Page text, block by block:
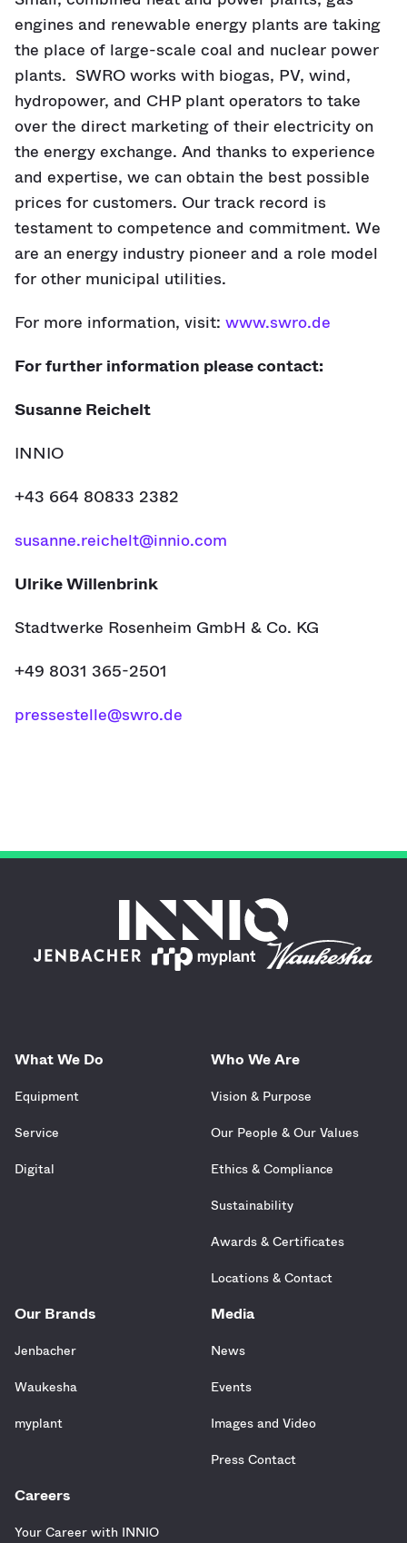
engines and renewable energy plants are taking
the place of large-scale coal and nuclear power
plants. SWRO works with biogas, PV, wind,
hydropower, and CHP plant operators to take
over the direct marketing of their electricity on
the energy exchange. And thanks to experience
and expertise, we can obtain the best possible
prices for customers. Our track record is
testament to competence and commitment. We
are an energy industry pioneer and a role model
for other municipal utilities.
For more information, visit: www.swro.de
For further information please contact:
Susanne Reichelt
INNIO
+43 664 80833 2382
susanne.reichelt@innio.com
Ulrike Willenbrink
Stadtwerke Rosenheim GmbH & Co. KG
+49 8031 365-2501
pressestelle@swro.de
What We Do
Equipment
Service
Digital
Who We Are
Vision & Purpose
Our People & Our Values
Ethics & Compliance
Sustainability
Awards & Certificates
Locations & Contact
Our Brands
Jenbacher
Waukesha
myplant
Media
News
Events
Images and Video
Press Contact
Careers
Your Career with INNIO